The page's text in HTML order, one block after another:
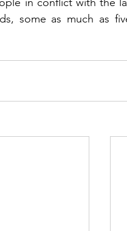
some as much as